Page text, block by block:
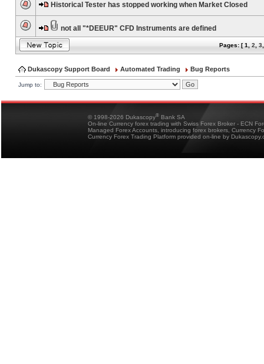
Historical Tester has stopped working when Market Closed
not all "*DEEUR" CFD Instruments are defined
Pages: [1 2 3
Dukascopy Support Board Automated Trading Bug Reports
Jump to:
© 1998-2026 Dukascopy® Bank SA
On-line Currency forex trading with Swiss Forex Broker - ECN
Managed Forex Accounts, introducing forex brokers, Currency
Currency Forex Trading Platform provided on-line by